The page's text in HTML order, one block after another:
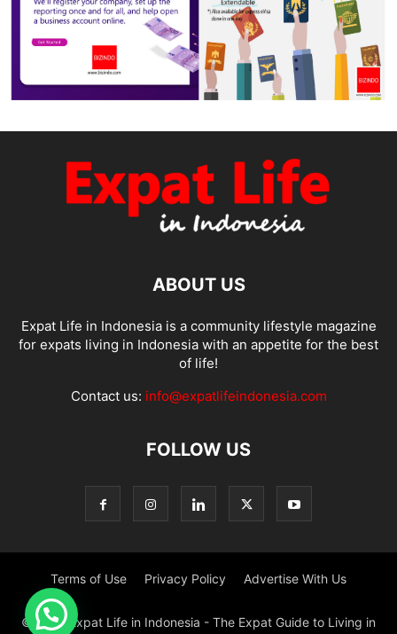
ABOUT US
Expat Life in Indonesia is a community lifestyle magazine
for expats living in Indonesia with an appetite for the best
of life!
Contact us: info@expatlifeindonesia.com
FOLLOW US
Terms of Use Privacy Policy Advertise With Us
© 2022 Expat Life in Indonesia - The Expat Guide to Living in